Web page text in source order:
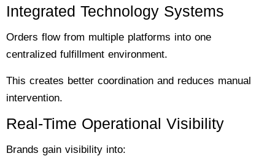
Integrated Technology Systems
Orders flow from multiple platforms into one
centralized fulfillment environment.
This creates better coordination and reduces manual
intervention.
Real-Time Operational Visibility
Brands gain visibility into: